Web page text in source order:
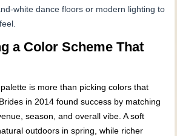
white dance floors or modern lighting to
a Color Scheme That
is more than picking colors that
in 2014 found success by matching
season, and overall vibe. A soft
outdoors in spring, while richer